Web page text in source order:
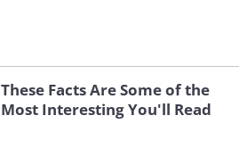
These Facts Are Some of the
Most Interesting You'll Read